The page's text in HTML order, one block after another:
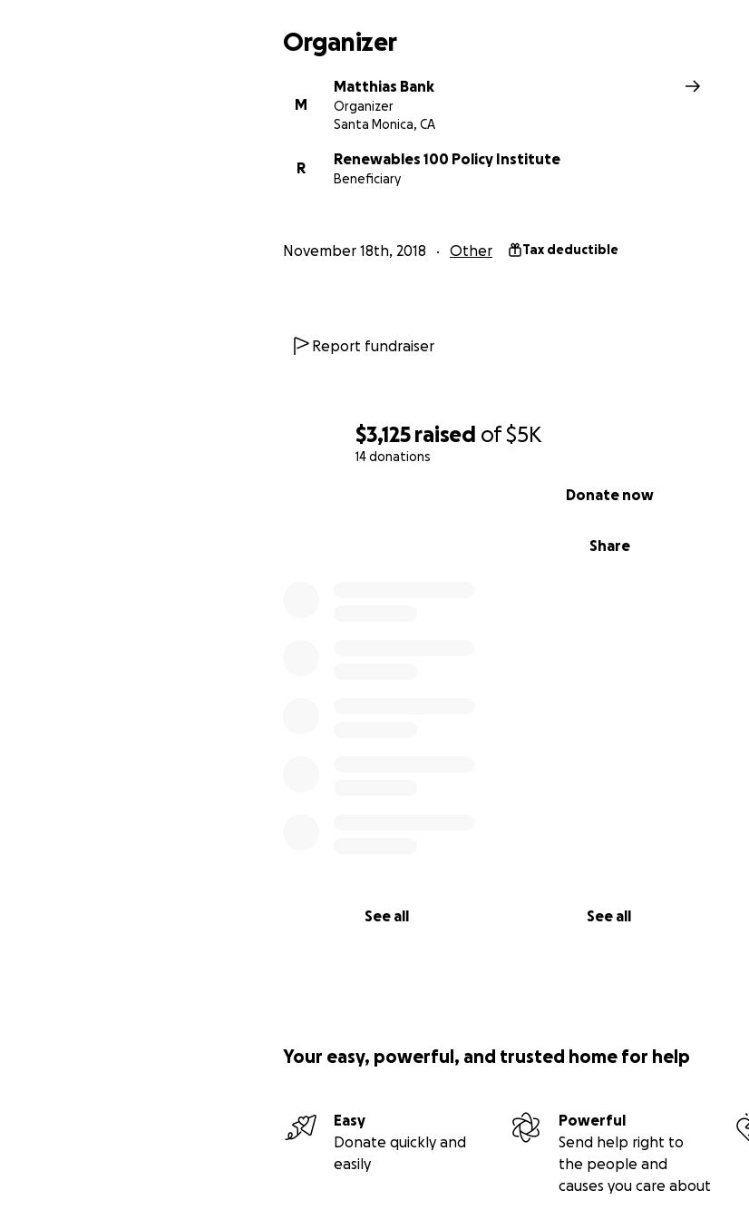
$3,125 raised of$5K
14 donations
Share
Donate now
See all See all
Organizer
M
Matthias Bank
Organizer
Santa Monica, CA
R
Renewables 100 Policy Institute
Beneficiary
November 18th, 2018 Other Tax deductible
Report fundraiser
Your easy, powerful, and trusted home for help
Easy
Donate quickly and
easily
Powerful
Send help right to
the people and
causes you care about